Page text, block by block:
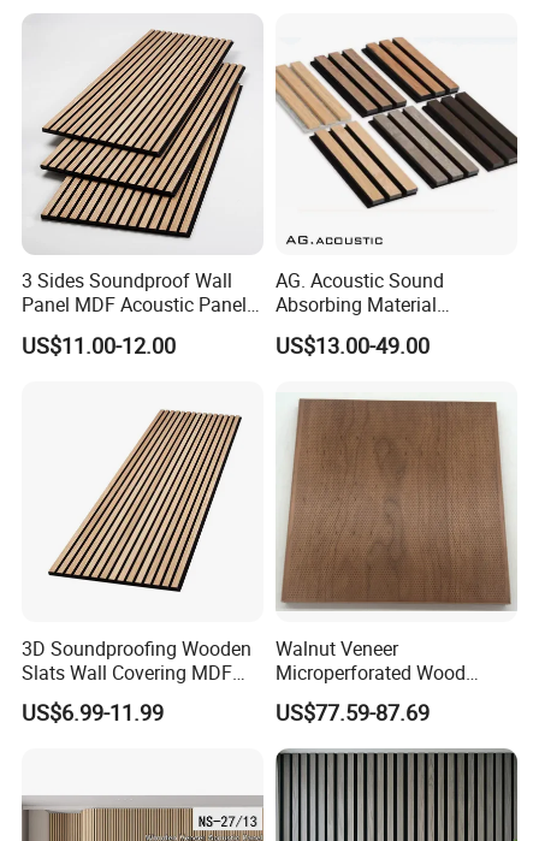
3 Sides Soundproof Wall
Panel MDF Acoustic Panel
Wooden Sound Pet Design
US$11.00-12.00
AG. Acoustic Sound
Absorbing Material
Soundproof MDF Slats
Veneer Wood Acoustic Wall
US$13.00-49.00
3D Soundproofing Wooden
Slats Wall Covering MDF
Wood Veneer Pet Acoustic
Panel
US$6.99-11.99
Walnut Veneer
Microperforated Wood
Acoustic Panel for Interior
Wall Cladding
US$77.59-87.69